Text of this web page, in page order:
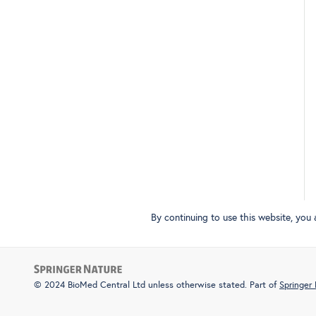
By continuing to use this website,
© 2024 BioMed Central Ltd unless otherwise stated. Part of Springer